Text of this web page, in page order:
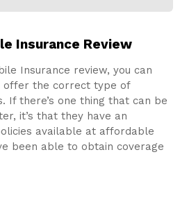
Insurance Review
Insurance review, you can
offer the correct type of
If there’s one thing that can be
it’s that they have an
available at affordable
been able to obtain coverage